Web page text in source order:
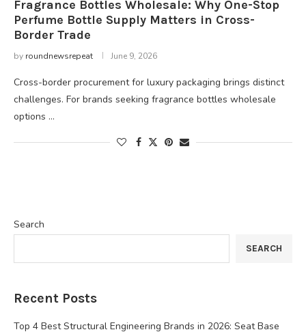
Fragrance Bottles Wholesale: Why One-Stop
Perfume Bottle Supply Matters in Cross-
Border Trade
by roundnewsrepeat June 9, 2026
Cross-border procurement for luxury packaging brings distinct
challenges. For brands seeking fragrance bottles wholesale
options …
Search
SEARCH
Recent Posts
Top 4 Best Structural Engineering Brands in 2026: Seat Base